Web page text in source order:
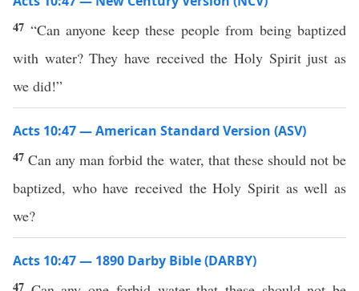
47 “Can anyone keep these people from being baptized
with water? They have received the Holy Spirit just as
we did!”
Acts 10:47 — American Standard Version (ASV)
47Can any man forbid the water, that these should not be
baptized, who have received the Holy Spirit as well as
we?
Acts 10:47 — 1890 Darby Bible (DARBY)
47